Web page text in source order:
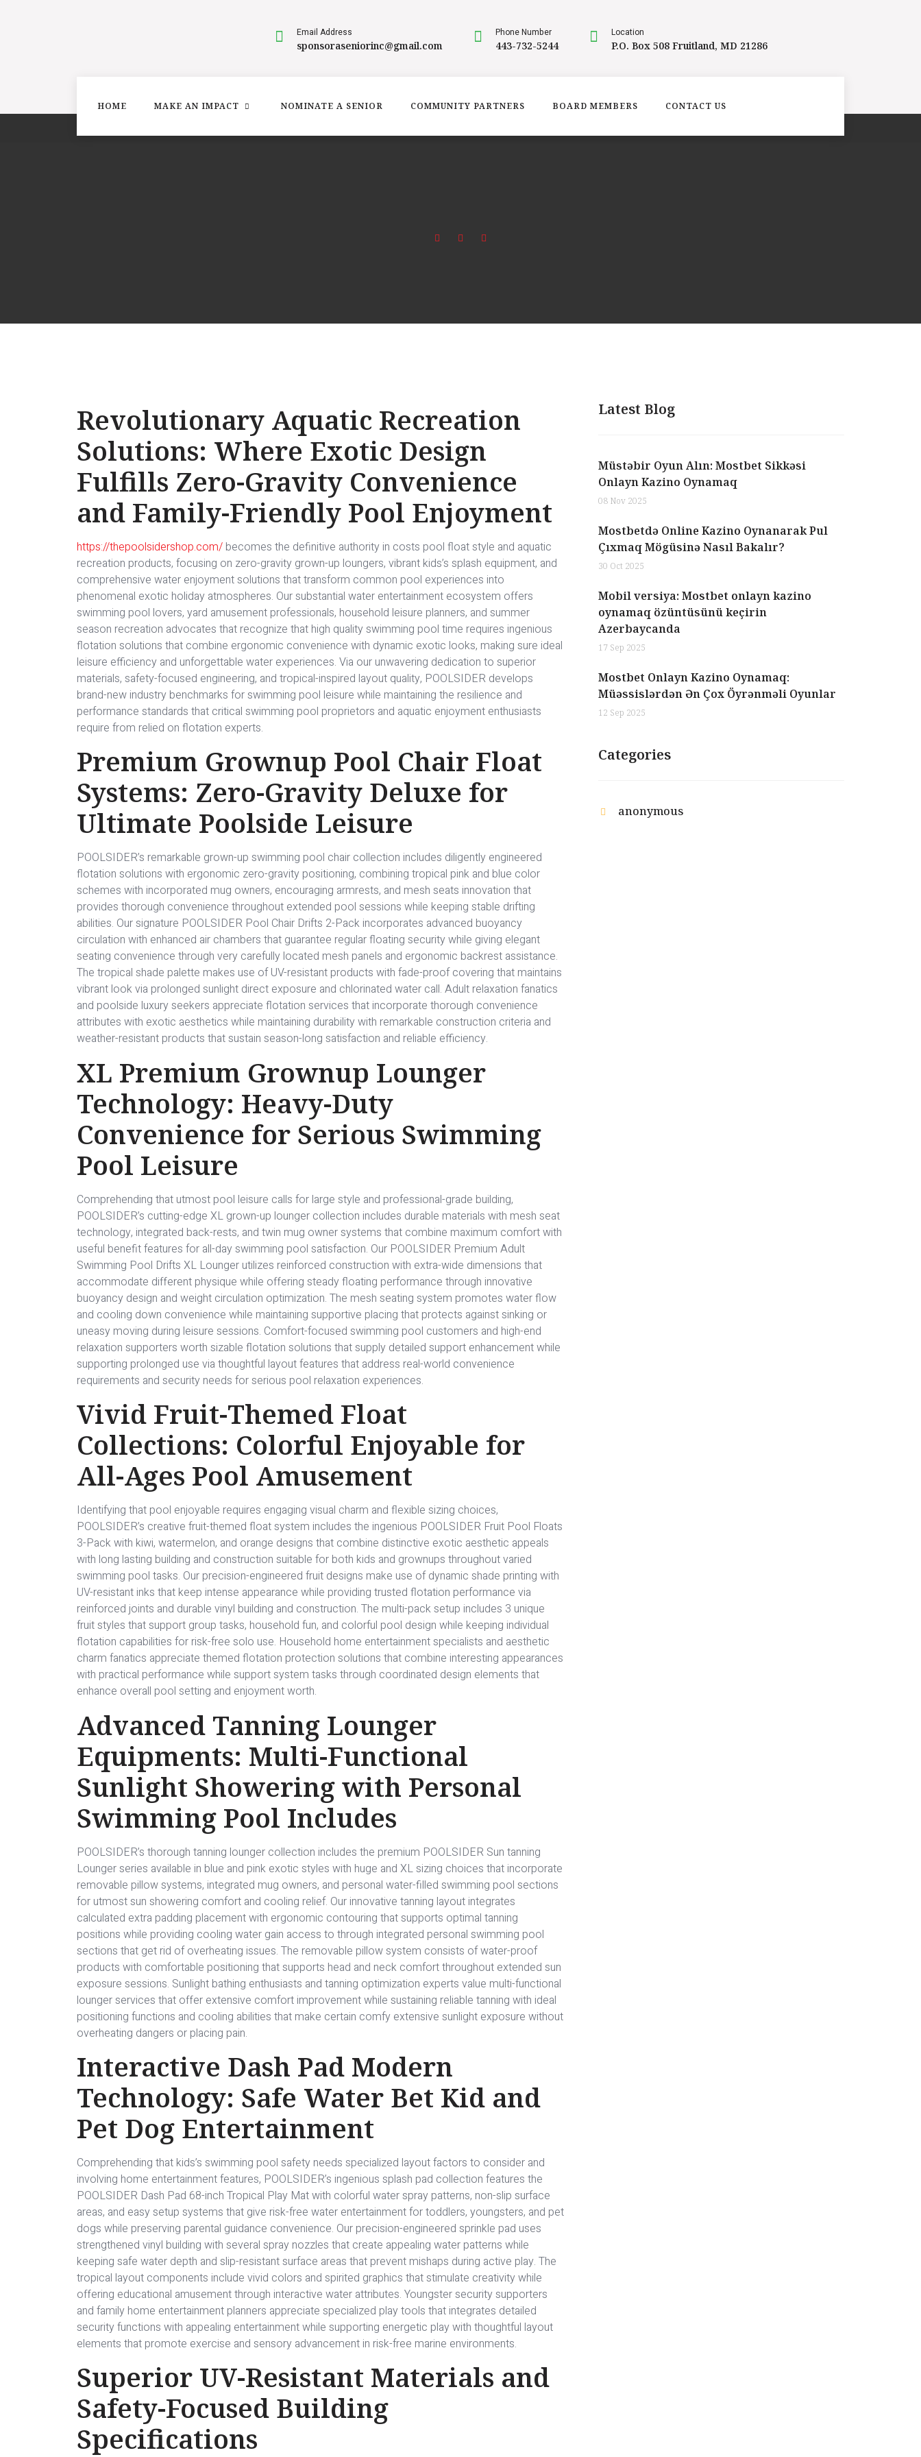
Email Address
sponsoraseniorinc@gmail.com
Phone Number
443-732-5244
Location
P.O. Box 508 Fruitland, MD 21286
HOME MAKE AN IMPACT NOMINATE A SENIOR COMMUNITY PARTNERS BOARD MEMBERS CONTACT US
Revolutionary Aquatic Recreation
Solutions: Where Exotic Design
Fulfills Zero-Gravity Convenience
and Family-Friendly Pool Enjoyment
https://thepoolsidershop.com/ becomes the definitive authority in costs pool float style and aquatic
recreation products, focusing on zero-gravity grown-up loungers, vibrant kids’s splash equipment, and
comprehensive water enjoyment solutions that transform common pool experiences into
phenomenal exotic holiday atmospheres. Our substantial water entertainment ecosystem offers
swimming pool lovers, yard amusement professionals, household leisure planners, and summer
season recreation advocates that recognize that high quality swimming pool time requires ingenious
flotation solutions that combine ergonomic convenience with dynamic exotic looks, making sure ideal
leisure efficiency and unforgettable water experiences. Via our unwavering dedication to superior
materials, safety-focused engineering, and tropical-inspired layout quality, POOLSIDER develops
brand-new industry benchmarks for swimming pool leisure while maintaining the resilience and
performance standards that critical swimming pool proprietors and aquatic enjoyment enthusiasts
require from relied on flotation experts.
Premium Grownup Pool Chair Float
Systems: Zero-Gravity Deluxe for
Ultimate Poolside Leisure
POOLSIDER’s remarkable grown-up swimming pool chair collection includes diligently engineered
flotation solutions with ergonomic zero-gravity positioning, combining tropical pink and blue color
schemes with incorporated mug owners, encouraging armrests, and mesh seats innovation that
provides thorough convenience throughout extended pool sessions while keeping stable drifting
abilities. Our signature POOLSIDER Pool Chair Drifts 2-Pack incorporates advanced buoyancy
circulation with enhanced air chambers that guarantee regular floating security while giving elegant
seating convenience through very carefully located mesh panels and ergonomic backrest assistance.
The tropical shade palette makes use of UV-resistant products with fade-proof covering that maintains
vibrant look via prolonged sunlight direct exposure and chlorinated water call. Adult relaxation fanatics
and poolside luxury seekers appreciate flotation services that incorporate thorough convenience
attributes with exotic aesthetics while maintaining durability with remarkable construction criteria and
weather-resistant products that sustain season-long satisfaction and reliable efficiency.
XL Premium Grownup Lounger
Technology: Heavy-Duty
Convenience for Serious Swimming
Pool Leisure
Comprehending that utmost pool leisure calls for large style and professional-grade building,
POOLSIDER’s cutting-edge XL grown-up lounger collection includes durable materials with mesh seat
technology, integrated back-rests, and twin mug owner systems that combine maximum comfort with
useful benefit features for all-day swimming pool satisfaction. Our POOLSIDER Premium Adult
Swimming Pool Drifts XL Lounger utilizes reinforced construction with extra-wide dimensions that
accommodate different physique while offering steady floating performance through innovative
buoyancy design and weight circulation optimization. The mesh seating system promotes water flow
and cooling down convenience while maintaining supportive placing that protects against sinking or
uneasy moving during leisure sessions. Comfort-focused swimming pool customers and high-end
relaxation supporters worth sizable flotation solutions that supply detailed support enhancement while
supporting prolonged use via thoughtful layout features that address real-world convenience
requirements and security needs for serious pool relaxation experiences.
Vivid Fruit-Themed Float
Collections: Colorful Enjoyable for
All-Ages Pool Amusement
Identifying that pool enjoyable requires engaging visual charm and flexible sizing choices,
POOLSIDER’s creative fruit-themed float system includes the ingenious POOLSIDER Fruit Pool Floats
3-Pack with kiwi, watermelon, and orange designs that combine distinctive exotic aesthetic appeals
with long lasting building and construction suitable for both kids and grownups throughout varied
swimming pool tasks. Our precision-engineered fruit designs make use of dynamic shade printing with
UV-resistant inks that keep intense appearance while providing trusted flotation performance via
reinforced joints and durable vinyl building and construction. The multi-pack setup includes 3 unique
fruit styles that support group tasks, household fun, and colorful pool design while keeping individual
flotation capabilities for risk-free solo use. Household home entertainment specialists and aesthetic
charm fanatics appreciate themed flotation protection solutions that combine interesting appearances
with practical performance while support system tasks through coordinated design elements that
enhance overall pool setting and enjoyment worth.
Advanced Tanning Lounger
Equipments: Multi-Functional
Sunlight Showering with Personal
Swimming Pool Includes
POOLSIDER’s thorough tanning lounger collection includes the premium POOLSIDER Sun tanning
Lounger series available in blue and pink exotic styles with huge and XL sizing choices that incorporate
removable pillow systems, integrated mug owners, and personal water-filled swimming pool sections
for utmost sun showering comfort and cooling relief. Our innovative tanning layout integrates
calculated extra padding placement with ergonomic contouring that supports optimal tanning
positions while providing cooling water gain access to through integrated personal swimming pool
sections that get rid of overheating issues. The removable pillow system consists of water-proof
products with comfortable positioning that supports head and neck comfort throughout extended sun
exposure sessions. Sunlight bathing enthusiasts and tanning optimization experts value multi-functional
lounger services that offer extensive comfort improvement while sustaining reliable tanning with ideal
positioning functions and cooling abilities that make certain comfy extensive sunlight exposure without
overheating dangers or placing pain.
Interactive Dash Pad Modern
Technology: Safe Water Bet Kid and
Pet Dog Entertainment
Comprehending that kids’s swimming pool safety needs specialized layout factors to consider and
involving home entertainment features, POOLSIDER’s ingenious splash pad collection features the
POOLSIDER Dash Pad 68-inch Tropical Play Mat with colorful water spray patterns, non-slip surface
areas, and easy setup systems that give risk-free water entertainment for toddlers, youngsters, and pet
dogs while preserving parental guidance convenience. Our precision-engineered sprinkle pad uses
strengthened vinyl building with several spray nozzles that create appealing water patterns while
keeping safe water depth and slip-resistant surface areas that prevent mishaps during active play. The
tropical layout components include vivid colors and spirited graphics that stimulate creativity while
offering educational amusement through interactive water attributes. Youngster security supporters
and family home entertainment planners appreciate specialized play tools that integrates detailed
security functions with appealing entertainment while supporting energetic play with thoughtful layout
elements that promote exercise and sensory advancement in risk-free marine environments.
Superior UV-Resistant Materials and
Safety-Focused Building
Specifications
Latest Blog
Müstəbir Oyun Alın: Mostbet Sikkəsi
Onlayn Kazino Oynamaq
08 Nov 2025
Mostbetdə Online Kazino Oynanarak Pul
Çıxmaq Mögüsinə Nasıl Bakalır?
30 Oct 2025
Mobil versiya: Mostbet onlayn kazino
oynamaq özüntüsünü keçirin
Azerbaycanda
17 Sep 2025
Mostbet Onlayn Kazino Oynamaq:
Müəssislərdən Ən Çox Öyrənməli Oyunlar
12 Sep 2025
Categories
anonymous